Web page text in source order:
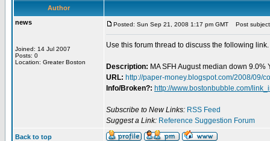
Author
news
Joined: 14 Jul 2007
Posts: 0
Location: Greater Boston
Posted: Sun Sep 21, 2008 1:17 pm GMT Post
Use this forum thread to discuss the following link.
Description: MA SFH August median down
URL: http://paper-money.blogspot.com/2008/09/
Info/Broken?: http://www.bostonbubble.com/
Subscribe to New Links: RSS Feed
Suggest a Link: Reference Suggestion Forum
Back to top